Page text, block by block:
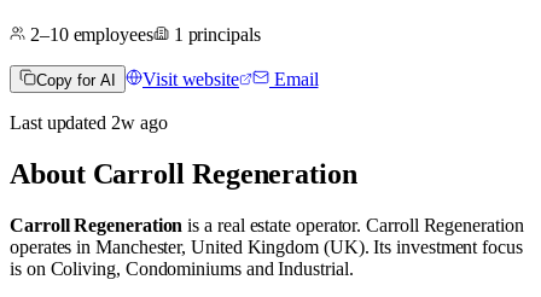
2–10employees 1 principals
Copy for AI Visit website Email
Last updated 2wago
About Carroll Regeneration
Carroll Regeneration is a real estate operator. Carroll Regeneration
operates inManchester, United Kingdom (UK). Its investment focus
is on Coliving, CondominiumsandIndustrial.